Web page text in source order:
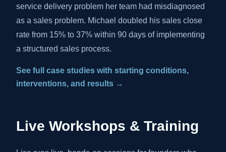
service delivery problem her team had misdiagnosed
as a sales problem. Michael doubled his sales close
rate from 15% to 37% within 90 days of implementing
a structured sales process.
See full case studies with starting conditions,
interventions, and results →
Live Workshops & Training